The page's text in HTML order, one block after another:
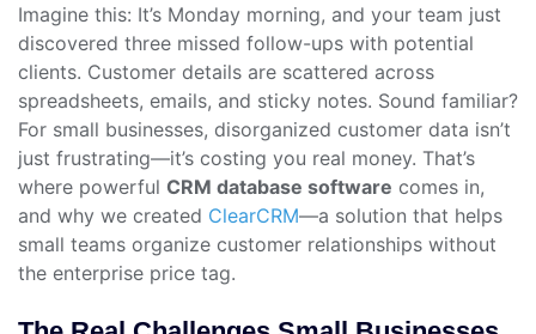
Imagine this: It’s Monday morning, and your team just
discovered three missed follow-ups with potential
clients. Customer details are scattered across
spreadsheets, emails, and sticky notes. Sound familiar?
For small businesses, disorganized customer data isn’t
just frustrating—it’s costing you real money. That’s
where powerful CRM database software comes in,
and why we created ClearCRM—a solution that helps
small teams organize customer relationships without
the enterprise price tag.